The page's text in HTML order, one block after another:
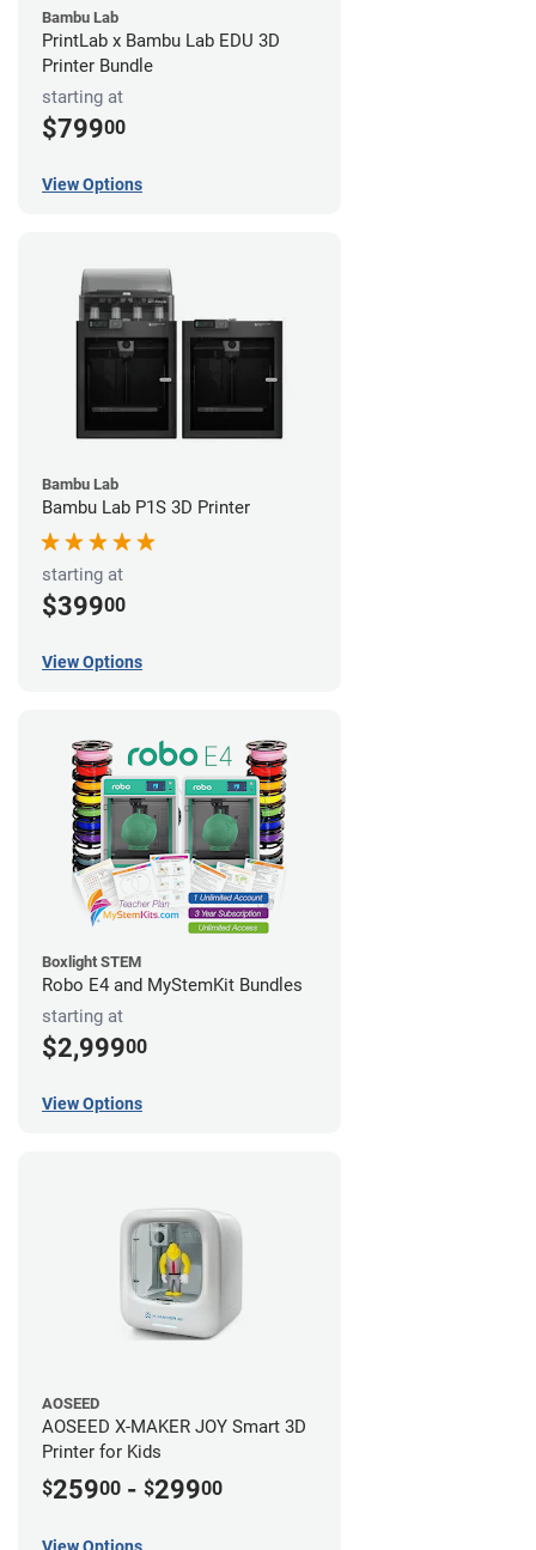
Bambu Lab
PrintLab x Bambu Lab EDU 3D
Printer Bundle
starting at
$79900
View Options
Bambu Lab
Bambu Lab P1S 3D Printer
starting at
$39900
View Options
Boxlight STEM
Robo E4 and MyStemKit Bundles
starting at
$2,99900
View Options
AOSEED
AOSEED X-MAKER JOY Smart 3D
Printer for Kids
$25900 - $29900
View Options